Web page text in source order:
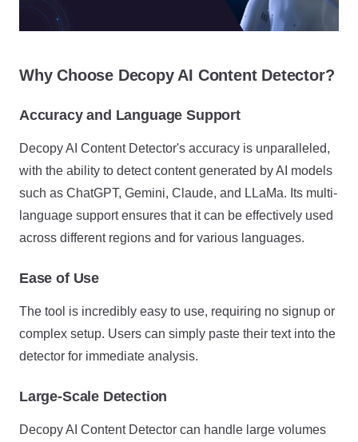
Why Choose Decopy AI Content Detector?
Accuracy and Language Support
Decopy AI Content Detector's accuracy is unparalleled,
with the ability to detect content generated by AI models
such as ChatGPT, Gemini, Claude, and LLaMa. Its multi-
language support ensures that it can be effectively used
across different regions and for various languages.
Ease of Use
The tool is incredibly easy to use, requiring no signup or
complex setup. Users can simply paste their text into the
detector for immediate analysis.
Large-Scale Detection
Decopy AI Content Detector can handle large volumes